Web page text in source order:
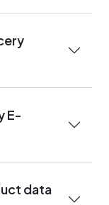
E-
data